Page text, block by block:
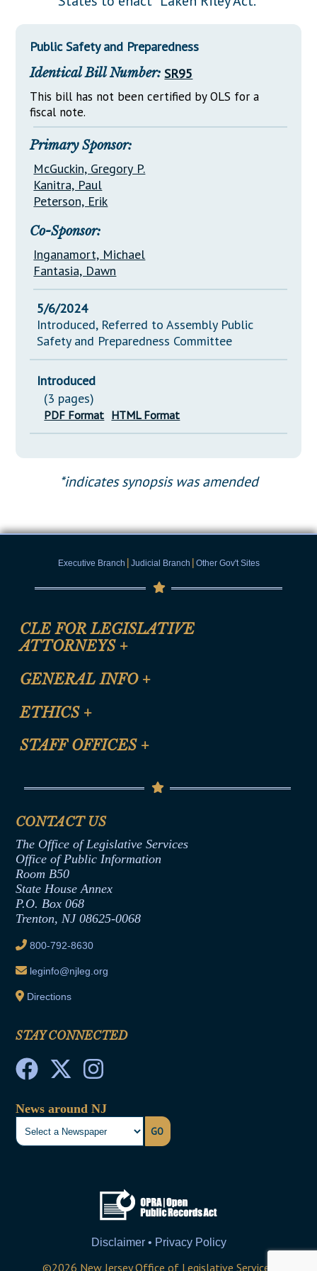
Downloads
Senate Nominations
General Assembly Rules
Statutes
Chapter Laws
NJ Constitution
Legislative LDOA
Legislative Reports
Publications
Public Hearing Transcripts
Property Tax Reform
Glossary of Terms
Public Safety and Preparedness
Identical Bill Number: SR95
This bill has not been certified by OLS for a
fiscal note.
Primary Sponsor:
McGuckin, Gregory P.
Kanitra, Paul
Peterson, Erik
Co-Sponsor:
Inganamort, Michael
Fantasia, Dawn
5/6/2024
Introduced, Referred to Assembly Public
Safety and Preparedness Committee
Introduced
(3 pages)
PDF Format HTML Format
*indicates synopsis was amended
Executive Branch | Judicial Branch | Other Gov't Sites
CLE FOR LEGISLATIVE
ATTORNEYS +
CLE Registration Form
CLE Presentation Schedule
GENERAL INFO +
Site Map
Help
ETHICS +
Anti-Discrimination & Anti-Harassment Policy
Termination or Assumption of Public
Formal Advisory Opinions
Contract Awards
Joint Rule 19
Ethics Tutorial
STAFF OFFICES +
Senate Republican Office
Office of Legislative Services
CONTACT US
The Office of Legislative Services
Office of Public Information
Room B50
State House Annex
P.O. Box 068
Trenton, NJ 08625-0068
800-792-8630
leginfo@njleg.org
Directions
STAY CONNECTED
News around NJ
GO
Disclaimer • Privacy Policy
©2026 New Jersey Office of Legislative Services